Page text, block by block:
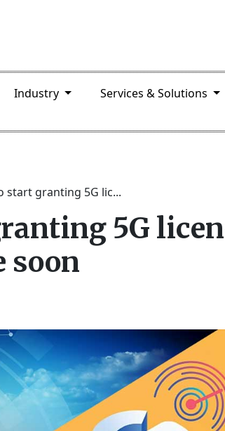
Industry Services & Solutions
start granting 5G lic...
5G
soon